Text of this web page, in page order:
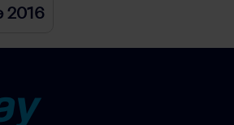
2016